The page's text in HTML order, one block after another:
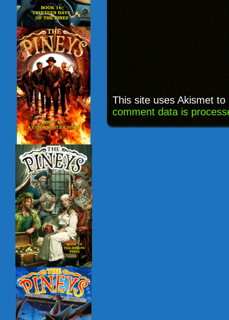
This site uses Akismet
comment data is